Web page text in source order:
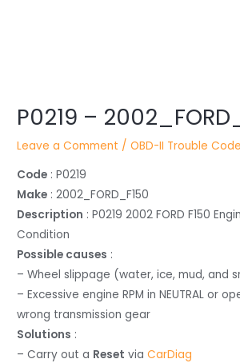
P0219 –
Leave a Comment /OBD-II Trouble
Code : P0219
Make : 2002_FORD_F150
Description : P0219 2002 FORD F150
Condition
Possible causes :
– Wheel slippage (water, ice, mud, and
– Excessive engine RPM in NEUTRAL or
wrong transmission gear
Solutions :
– Carry out a Reset viaCarDiag
navigation